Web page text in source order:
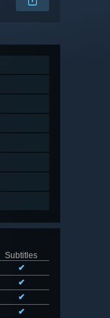
Subtitles
✔
✔
✔
✔